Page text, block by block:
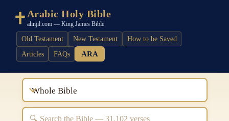
Arabic Holy Bible
alinjil.com — King James Bible
Old Testament New Testament
How to be Saved
Articles
FAQs ARA
Whole Bible